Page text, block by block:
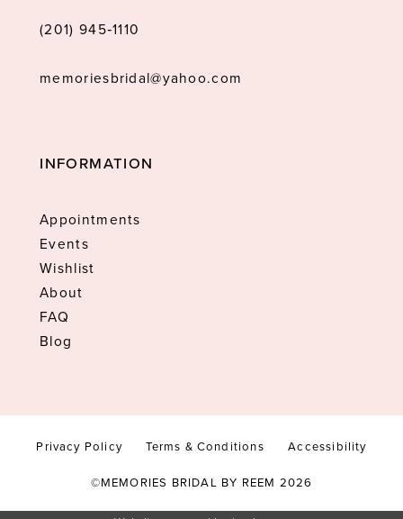
(201) 945‑1110
memoriesbridal@yahoo.com
INFORMATION
Appointments
Events
Wishlist
About
FAQ
Blog
Privacy Policy Terms & Conditions Accessibility
©MEMORIES BRIDAL BY REEM 2026